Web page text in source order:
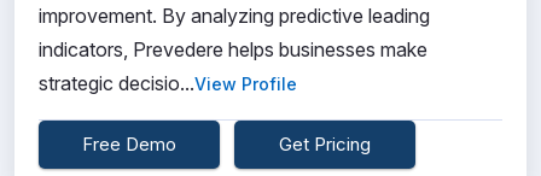
improvement. By analyzing predictive leading
indicators, Prevedere helps businesses make
strategic decisio...View Profile
Free Demo Get Pricing